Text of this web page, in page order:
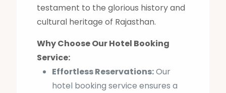
testament to the glorious history and
cultural heritage of Rajasthan.
Why Choose Our Hotel Booking
Service:
Effortless Reservations:Our
hotel booking service ensures a